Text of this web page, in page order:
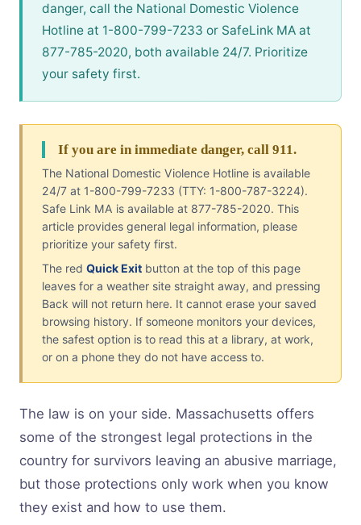
danger, call the National Domestic Violence
Hotline at 1-800-799-7233 or SafeLink MA at
877-785-2020, both available 24/7. Prioritize
your safety first.
If you are in immediate danger, call 911.
The National Domestic Violence Hotline is available
24/7 at 1-800-799-7233 (TTY: 1-800-787-3224).
Safe Link MA is available at 877-785-2020. This
article provides general legal information, please
prioritize your safety first.
The red Quick Exit button at the top of this page
leaves for a weather site straight away, and pressing
Back will not return here. It cannot erase your saved
browsing history. If someone monitors your devices,
the safest option is to read this at a library, at work,
or on a phone they do not have access to.
The law is on your side. Massachusetts offers
some of the strongest legal protections in the
country for survivors leaving an abusive marriage,
but those protections only work when you know
they exist and how to use them.